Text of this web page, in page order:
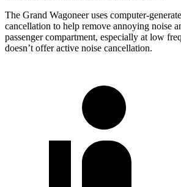
The Grand Wagoneer uses computer-
cancellation to help remove annoying noise
passenger compartment, especially at low
doesn’t offer active noise cancellation.